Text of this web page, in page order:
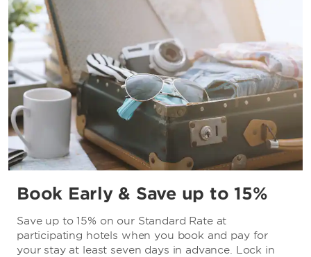
Book Early & Save up to 15%
Save up to 15% on our Standard Rate at
participating hotels when you book and pay for
your stay at least seven days in advance. Lock in